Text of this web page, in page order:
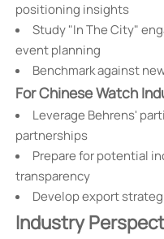
positioning insights
Study "In The City"
event planning
Benchmark against
For Chinese Watch
Leverage Behrens'
partnerships
Prepare for potential
transparency
Develop export
Industry